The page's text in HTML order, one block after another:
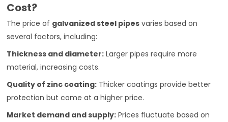
Cost?
The price of galvanized steel pipes varies based on
several factors, including:
Thickness and diameter: Larger pipes require more
material, increasing costs.
Quality of zinc coating: Thicker coatings provide better
protection but come at a higher price.
Market demand and supply: Prices fluctuate based on